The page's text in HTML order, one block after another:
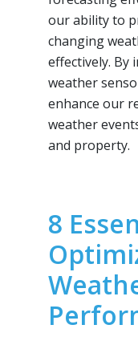
our ability to
changing
effectively. By
weather
enhance our
weather
and property.
8